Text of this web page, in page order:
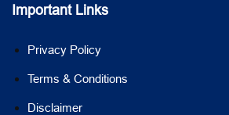
Important Links
Privacy Policy
Terms & Conditions
Disclaimer